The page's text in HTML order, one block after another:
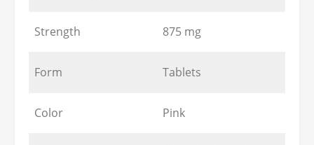
Strength 875 mg
Form Tablets
Color Pink